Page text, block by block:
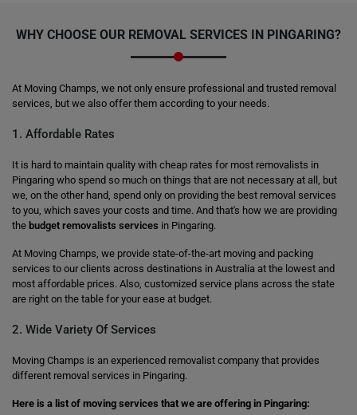
WHY CHOOSE OUR REMOVAL SERVICES IN PINGARING?
At Moving Champs, we not only ensure professional and trusted removal
services, but we also offer them according to your needs.
1. Affordable Rates
It is hard to maintain quality with cheap rates for most removalists in
Pingaring who spend so much on things that are not necessary at all, but
we, on the other hand, spend only on providing the best removal services
to you, which saves your costs and time. And that's how we are providing
the budget removalists services in Pingaring.
At Moving Champs, we provide state-of-the-art moving and packing
services to our clients across destinations in Australia at the lowest and
most affordable prices. Also, customized service plans across the state
are right on the table for your ease at budget.
2. Wide Variety Of Services
Moving Champs is an experienced removalist company that provides
different removal services in Pingaring.
Here is a list of moving services that we are offering in Pingaring: